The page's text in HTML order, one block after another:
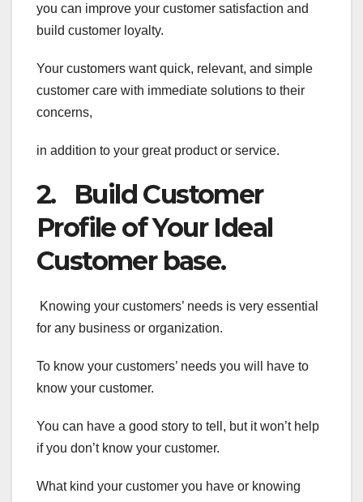
you can improve your customer satisfaction and
build customer loyalty.
Your customers want quick, relevant, and simple
customer care with immediate solutions to their
concerns,
in addition to your great product or service.
2. Build Customer
Profile of Your Ideal
Customer base.
Knowing your customers’ needs is very essential
for any business or organization.
To know your customers’ needs you will have to
know your customer.
You can have a good story to tell, but it won’t help
if you don’t know your customer.
What kind your customer you have or knowing